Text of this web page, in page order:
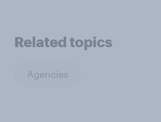
Related topics
Agencies